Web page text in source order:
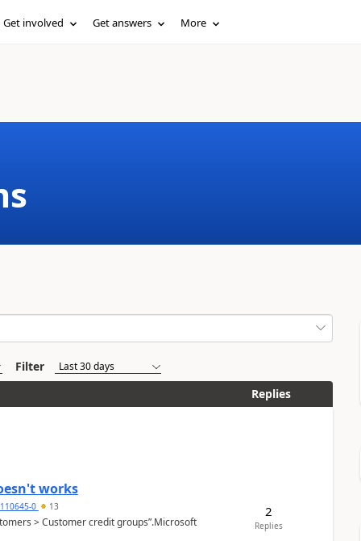
Get involved Get answers More
Filter
Replies
works
0 13
> Customer credit groups”.Microsoft
2
Replies